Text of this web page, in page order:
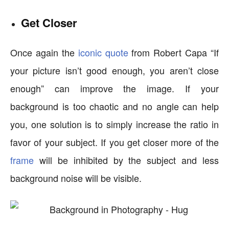
Get Closer
Once again the iconic quotefrom Robert Capa “If
your picture isn’t good enough, you aren’t close
enough” can improve the image. If your
background is too chaotic and no angle can help
you, one solution is to simply increase the ratio in
favor of your subject. If you get closer more of the
frame will be inhibited by the subject and less
background noise will be visible.